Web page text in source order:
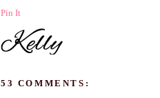
Pin It
53 COMMENTS: